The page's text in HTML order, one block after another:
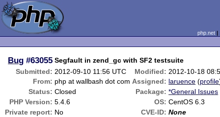
php.net
Bug #63055 Segfault in zend_gc with SF2 testsuite
Submitted: 2012-09-10 11:56 UTC Modified: 2012-10-18
From: php at wallbash dot com Assigned: laruence (profile
Status: Closed Package: *General Issues
PHP Version: 5.4.6 OS: CentOS 6.3
Private report: No CVE-ID: None